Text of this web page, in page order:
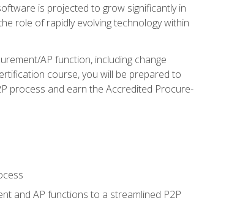
is projected to grow significantly in
role of rapidly evolving technology within
AP function, including change
course, you will be prepared to
process and earn the Accredited Procure-
and AP functions to a streamlined P2P